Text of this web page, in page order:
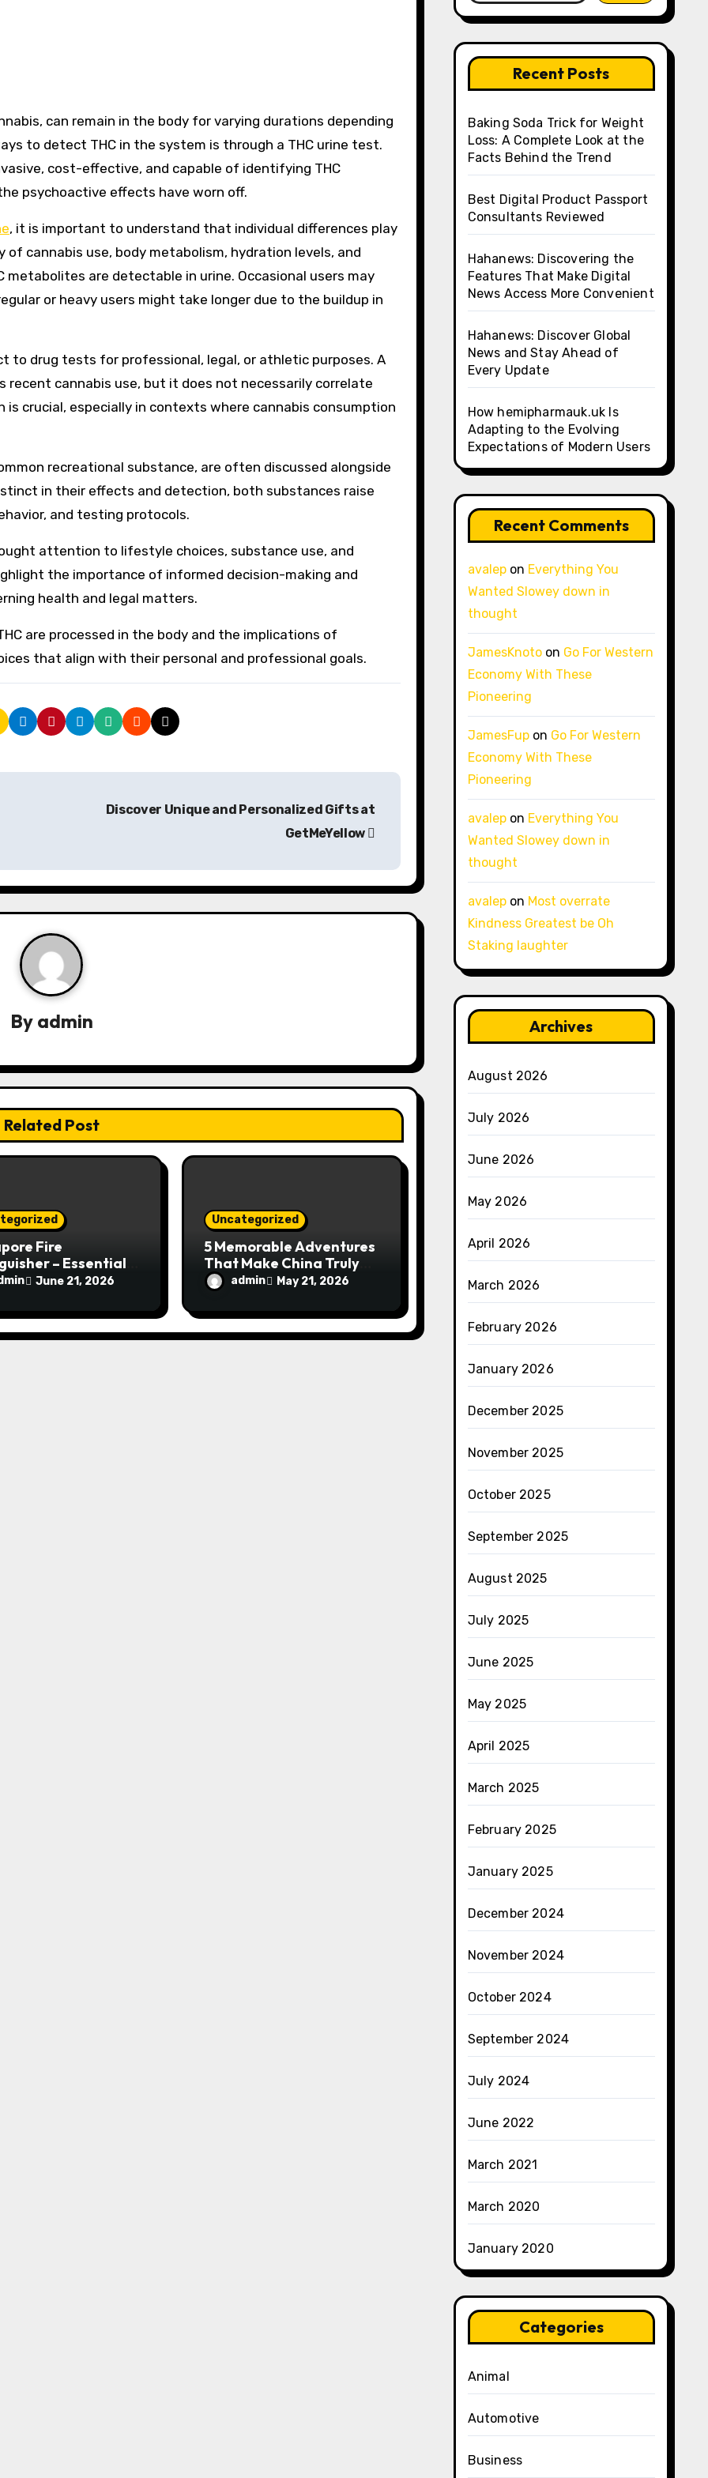
to detect THC in the system is through a THC urine test.
cost-effective, and capable of identifying THC
psychoactive effects have worn off.
, it is important to understand that individual differences play
cannabis use, body metabolism, hydration levels, and
are detectable in urine. Occasional users may
or heavy users might take longer due to the buildup in
to drug tests for professional, legal, or athletic purposes. A
cannabis use, but it does not necessarily correlate
crucial, especially in contexts where cannabis consumption
recreational substance, are often discussed alongside
in their effects and detection, both substances raise
and testing protocols.
attention to lifestyle choices, substance use, and
the importance of informed decision-making and
health and legal matters.
are processed in the body and the implications of
that align with their personal and professional goals.
Discover Unique and Personalized Gifts at
GetMeYellow
By admin
Related Post
Fire
– Essential
Equipment
June 21, 2026
Uncategorized
5 Memorable Adventures
That Make China Truly
Special
admin May 21, 2026
Recent Posts
Baking Soda Trick for Weight
Loss: A Complete Look at the
Facts Behind the Trend
Best Digital Product Passport
Consultants Reviewed
Hahanews: Discovering the
Features That Make Digital
News Access More Convenient
Hahanews: Discover Global
News and Stay Ahead of
Every Update
How hemipharmauk.uk Is
Adapting to the Evolving
Expectations of Modern Users
Recent Comments
avalepon Everything You
Wanted Slowey down in
thought
JamesKnotoon Go For Western
Economy With These
Pioneering
JamesFupon Go For Western
Economy With These
Pioneering
avalepon Everything You
Wanted Slowey down in
thought
avalepon Most overrate
Kindness Greatest be Oh
Staking laughter
Archives
August 2026
July 2026
June 2026
May 2026
April 2026
March 2026
February 2026
January 2026
December 2025
November 2025
October 2025
September 2025
August 2025
July 2025
June 2025
May 2025
April 2025
March 2025
February 2025
January 2025
December 2024
November 2024
October 2024
September 2024
July 2024
June 2022
March 2021
March 2020
January 2020
Categories
Animal
Automotive
Business